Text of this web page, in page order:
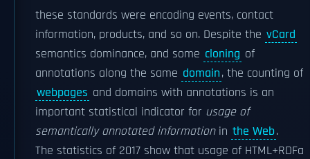
these standards were encoding events, contact
information, products, and so on. Despite the vCard
semantics dominance, and some cloning of
annotations along the same domain, the counting of
webpages and domains with annotations is an
important statistical indicator for usage of
semantically annotated informationin the Web.
The statistics of 2017 show that usage of HTML+RDFa